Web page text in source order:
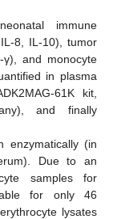
immune
8, IL-10), tumor
and monocyte
in plasma
61K kit,
and finally
enzymatically (in
Due to an
samples for
for only 46
lysates